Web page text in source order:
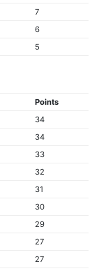
7
6
5
Points
34
34
33
32
31
30
29
27
27